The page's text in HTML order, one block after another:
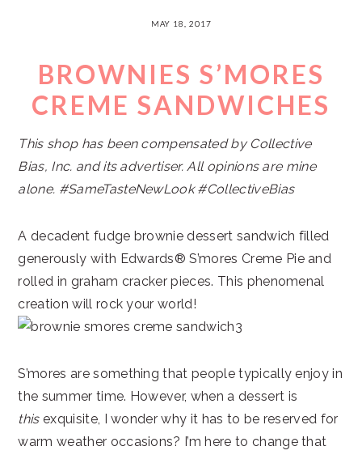
MAY 18, 2017
BROWNIES S’MORES
CREME SANDWICHES
This shop has been compensated by Collective
Bias, Inc. and its advertiser. All opinions are mine
alone. #SameTasteNewLook #CollectiveBias
A decadent fudge brownie dessert sandwich filled
generously with Edwards® S’mores Creme Pie and
rolled in graham cracker pieces. This phenomenal
creation will rock your world!
S’mores are something that people typically enjoy in
the summer time. However, when a dessert is
thisexquisite, I wonder why it has to be reserved for
warm weather occasions? I’m here to change that